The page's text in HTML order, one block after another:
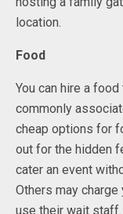
location.
Food
You can hire a
commonly
cheap options for
out for the hidden
cater an event
Others may
use their wait